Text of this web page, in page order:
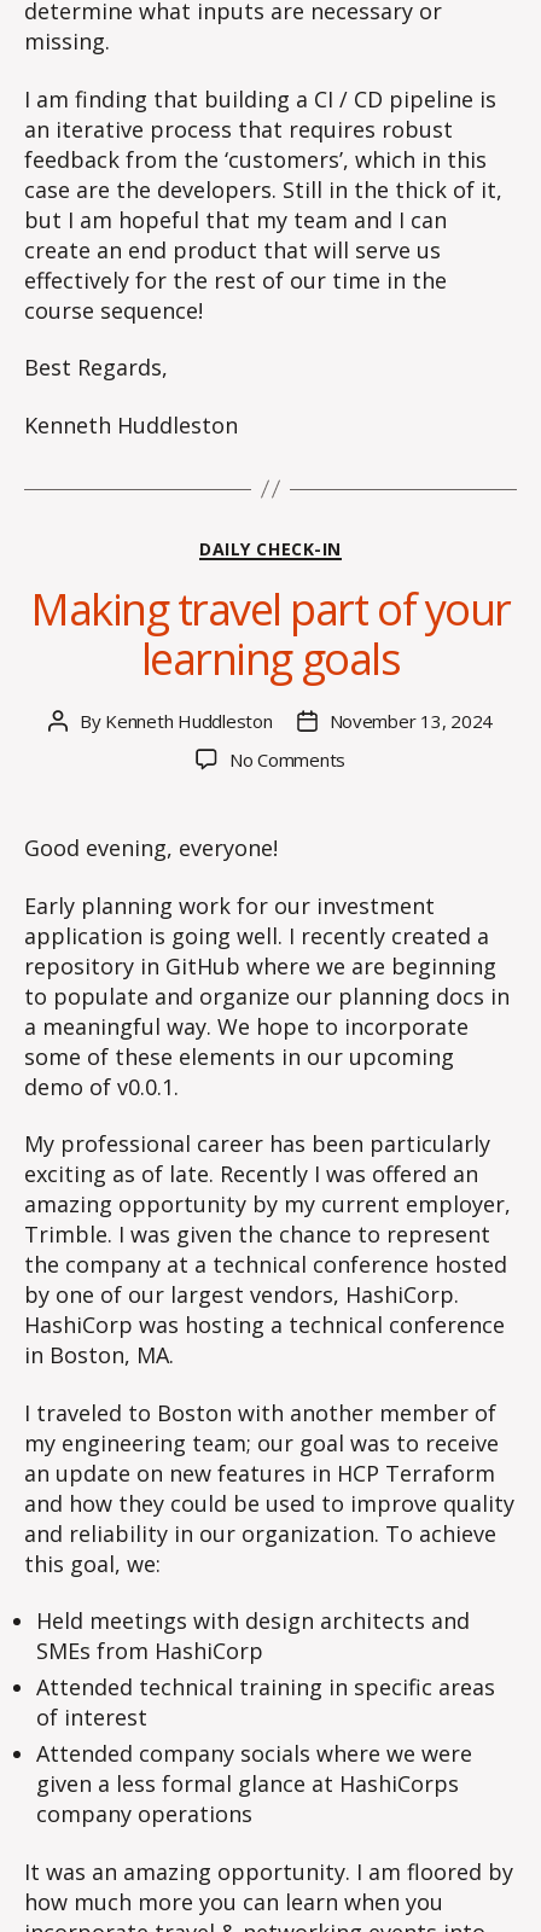
determine what inputs are necessary or
missing.
I am finding that building a CI / CD pipeline is
an iterative process that requires robust
feedback from the ‘customers’, which in this
case are the developers. Still in the thick of it,
but I am hopeful that my team and I can
create an end product that will serve us
effectively for the rest of our time in the
course sequence!
Best Regards,
Kenneth Huddleston
Categories
DAILY CHECK-IN
Making travel part of your
learning goals
Post
By Kenneth Huddleston
Post
date
November 13, 2024
No Comments
learning
goals
Good evening, everyone!
Early planning work for our investment
application is going well. I recently created a
repository in GitHub where we are beginning
to populate and organize our planning docs in
a meaningful way. We hope to incorporate
some of these elements in our upcoming
demo of v0.0.1.
My professional career has been particularly
exciting as of late. Recently I was offered an
amazing opportunity by my current employer,
Trimble. I was given the chance to represent
the company at a technical conference hosted
by one of our largest vendors, HashiCorp.
HashiCorp was hosting a technical conference
in Boston, MA.
I traveled to Boston with another member of
my engineering team; our goal was to receive
an update on new features in HCP Terraform
and how they could be used to improve quality
and reliability in our organization. To achieve
this goal, we:
Held meetings with design architects and
SMEs from HashiCorp
Attended technical training in specific areas
of interest
Attended company socials where we were
given a less formal glance at HashiCorps
company operations
It was an amazing opportunity. I am floored by
how much more you can learn when you